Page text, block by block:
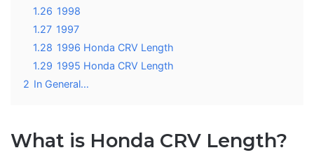
1.26 1998
1.27 1997
1.28 1996 Honda CRV Length
1.29 1995 Honda CRV Length
2 In General…
What is Honda CRV Length?